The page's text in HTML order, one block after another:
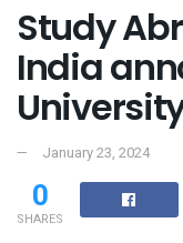
Study
India
January 23, 2024
0
SHARES